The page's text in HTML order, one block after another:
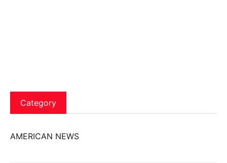
Category
AMERICAN NEWS